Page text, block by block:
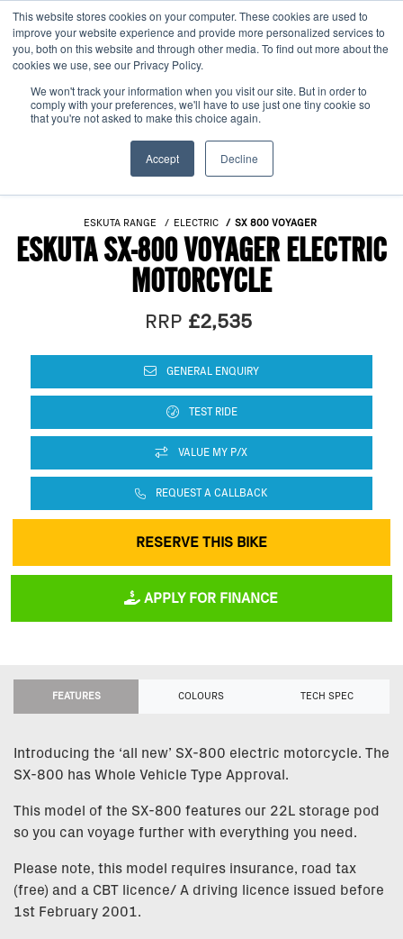
This website stores cookies on your computer. These cookies are used to
improve your website experience and provide more personalized services to
you, both on this website and through other media. To find out more about the
cookies we use, see our Privacy Policy.
We won't track your information when you visit our site. But in order to
comply with your preferences, we'll have to use just one tiny cookie so
that you're not asked to make this choice again.
Accept Decline
OUR BRANDS CALL US
ESKUTA RANGE ELECTRIC SX 800 VOYAGER
ESKUTA SX-800 VOYAGER ELECTRIC
MOTORCYCLE
RRP £2,535
GENERAL ENQUIRY
TEST RIDE
VALUE MY P/X
REQUEST A CALLBACK
RESERVE THIS BIKE
APPLY FOR FINANCE
FEATURES COLOURS TECH SPEC
Introducing the ‘all new’ SX-800 electric motorcycle. The
SX-800 has Whole Vehicle Type Approval.
This model of the SX-800 features our 22L storage pod
so you can voyage further with everything you need.
Please note, this model requires insurance, road tax
(free) and a CBT licence/ A driving licence issued before
1st February 2001.